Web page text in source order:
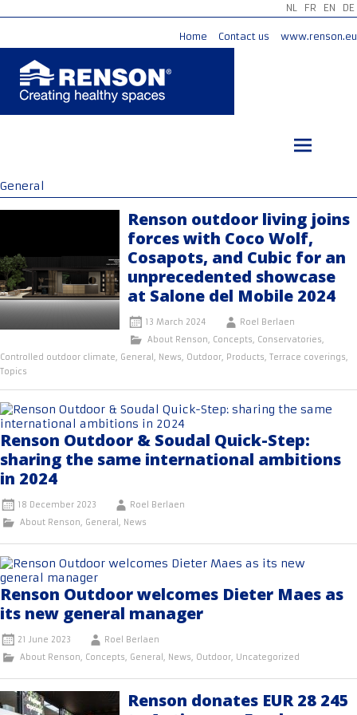
NL FR EN DE
Home Contact us www.renson.eu
General
Renson outdoor living joins
forces with Coco Wolf,
Cosapots, and Cubic for an
unprecedented showcase
at Salone del Mobile 2024
13 March 2024
Roel Berlaen
About Renson, Concepts, Conservatories,
Controlled outdoor climate, General, News, Outdoor, Products, Terrace coverings,
Topics
Renson Outdoor & Soudal Quick-Step:
sharing the same international ambitions
in 2024
18 December 2023
Roel Berlaen
About Renson, General, News
Renson Outdoor welcomes Dieter Maes as
its new general manager
21 June 2023
Roel Berlaen
About Renson, Concepts, General, News, Outdoor, Uncategorized
Renson donates EUR 28 245